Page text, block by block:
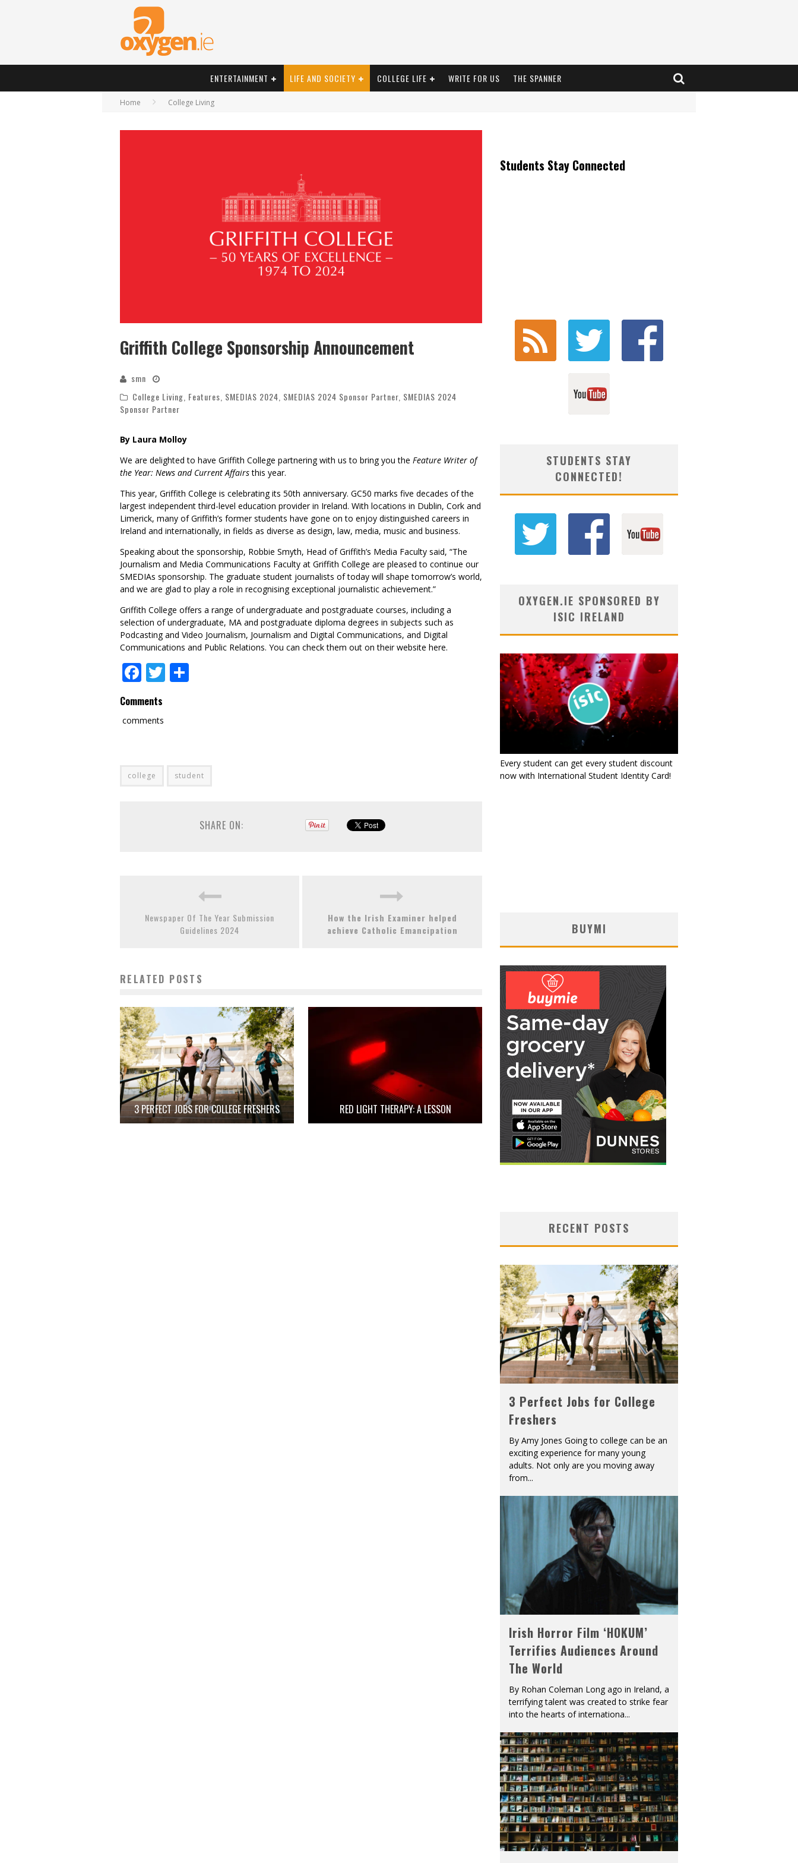
ENTERTAINMENT LIFE AND SOCIETY COLLEGE LIFE WRITE FOR US THE SPANNER
Home College Living
Griffith College Sponsorship Announcement
smn
College Living, Features, SMEDIAS 2024, SMEDIAS 2024 Sponsor Partner, SMEDIAS 2024
Sponsor Partner
By Laura Molloy
We are delighted to have Griffith College partnering with us to bring you the Feature Writer of
the Year: News and Current Affairsthis year.
This year, Griffith College is celebrating its 50th anniversary. GC50 marks five decades of the
largest independent third-level education provider in Ireland. With locations in Dublin, Cork and
Limerick, many of Griffith’s former students have gone on to enjoy distinguished careers in
Ireland and internationally, in fields as diverse as design, law, media, music and business.
Speaking about the sponsorship, Robbie Smyth, Head of Griffith’s Media Faculty said, “The
Journalism and Media Communications Faculty at Griffith College are pleased to continue our
SMEDIAs sponsorship. The graduate student journalists of today will shape tomorrow’s world,
and we are glad to play a role in recognising exceptional journalistic achievement.”
Griffith College offers a range of undergraduate and postgraduate courses, including a
selection of undergraduate, MA and postgraduate diploma degrees in subjects such as
Podcasting and Video Journalism, Journalism and Digital Communications, and Digital
Communications and Public Relations. You can check them out on their website here.
Facebook
Twitter
Comments
comments
college student
SHARE ON:
Newspaper Of The Year Submission
Guidelines 2024
How the Irish Examiner helped
achieve Catholic Emancipation
RELATED POSTS
3 PERFECT JOBS FOR COLLEGE FRESHERS RED LIGHT THERAPY: A LESSON
Students Stay Connected
STUDENTS STAY
CONNECTED!
OXYGEN.IE SPONSORED BY
ISIC IRELAND
Every student can get every student discount
now with International Student Identity Card!
BUYMI
RECENT POSTS
3 Perfect Jobs for College
Freshers
By Amy Jones Going to college can be an
exciting experience for many young
adults. Not only are you moving away
from...
Irish Horror Film ‘HOKUM’
Terrifies Audiences Around
The World
By Rohan Coleman Long ago in Ireland, a
terrifying talent was created to strike fear
into the hearts of internationa...